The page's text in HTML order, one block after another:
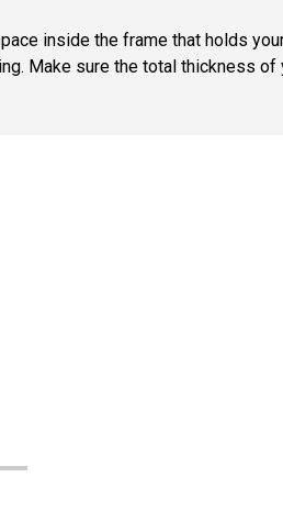
inside the frame that holds
Make sure the total thickness